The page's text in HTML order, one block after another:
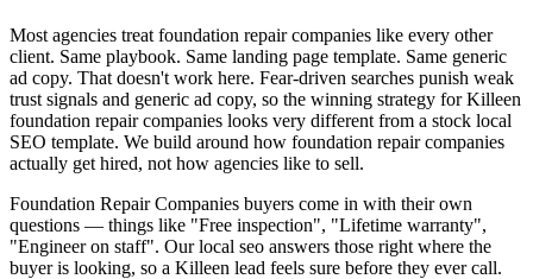
Most agencies treat foundation repair companies like every other
client. Same playbook. Same landing page template. Same generic
ad copy. That doesn't work here. Fear-driven searches punish weak
trust signals and generic ad copy, so the winning strategy for Killeen
foundation repair companies looks very different from a stock local
SEO template. We build around how foundation repair companies
actually get hired, not how agencies like to sell.
Foundation Repair Companies buyers come in with their own
questions — things like "Free inspection", "Lifetime warranty",
"Engineer on staff". Our local seo answers those right where the
buyer is looking, so a Killeen lead feels sure before they ever call.